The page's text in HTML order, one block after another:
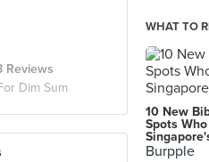
Reviews
Dim Sum
WHAT TO
10 New
Spots
Burpple